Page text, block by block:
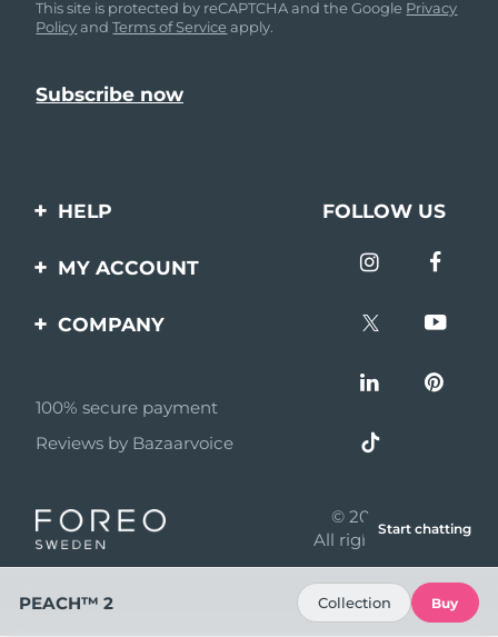
This site is protected by reCAPTCHA and the Google Privacy
PolicyandTerms of Service apply.
HELP
Contact us
questions
Battery information
FOLLOW US
MY ACCOUNT
Product registration
COMPANY
Affiliate program
AI & Affiliate News
Become a partner
100% secure payment
Reviews by Bazaarvoice
© 2026 FOREO
All rights reserved
Start chatting
PEACH™ 2 Collection Buy